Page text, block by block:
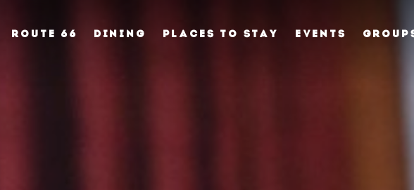
ROUTE 66 DINING PLACES TO STAY EVENTS